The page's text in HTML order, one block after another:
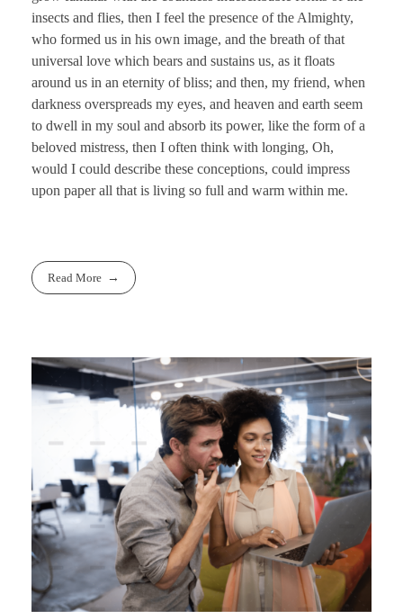
insects and flies, then I feel the presence of the Almighty,
who formed us in his own image, and the breath of that
universal love which bears and sustains us, as it floats
around us in an eternity of bliss; and then, my friend, when
darkness overspreads my eyes, and heaven and earth seem
to dwell in my soul and absorb its power, like the form of a
beloved mistress, then I often think with longing, Oh,
would I could describe these conceptions, could impress
upon paper all that is living so full and warm within me.
Read More